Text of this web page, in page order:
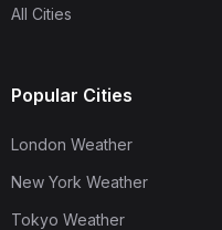
All Cities
Popular Cities
London Weather
New York Weather
Tokyo Weather